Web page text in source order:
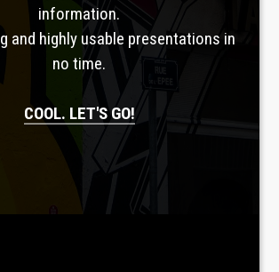
information.
and highly usable presentations in
no time.
COOL. LET'S GO!